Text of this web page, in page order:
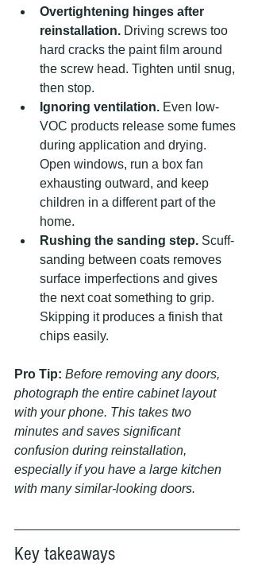
Overtightening hinges after
reinstallation. Driving screws too
hard cracks the paint film around
the screw head. Tighten until snug,
then stop.
Ignoring ventilation. Even low-
VOC products release some fumes
during application and drying.
Open windows, run a box fan
exhausting outward, and keep
children in a different part of the
home.
Rushing the sanding step. Scuff-
sanding between coats removes
surface imperfections and gives
the next coat something to grip.
Skipping it produces a finish that
chips easily.
Pro Tip: Before removing any doors,
photograph the entire cabinet layout
with your phone. This takes two
minutes and saves significant
confusion during reinstallation,
especially if you have a large kitchen
with many similar-looking doors.
Key takeaways